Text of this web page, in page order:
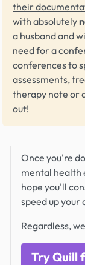
their
with absolutely
a husband and
need for a
conferences to
assessments,
therapy note or
out!
Once you're
mental health
hope you'll
speed up
Regardless,
Try Quill